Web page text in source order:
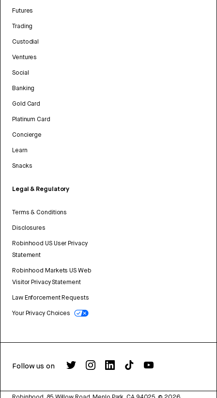
Futures
Trading
Custodial
Ventures
Social
Banking
Gold Card
Platinum Card
Concierge
Learn
Snacks
Legal & Regulatory
Terms & Conditions
Disclosures
Robinhood US User Privacy
Statement
Robinhood Markets US Web
Visitor Privacy Statement
Law Enforcement Requests
Your Privacy Choices
Follow us on